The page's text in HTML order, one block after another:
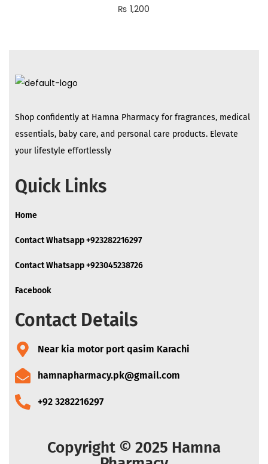
₨ 1,200
Shop confidently at Hamna Pharmacy for fragrances, medical
essentials, baby care, and personal care products. Elevate
your lifestyle effortlessly
Quick Links
Home
Contact Whatsapp +923282216297
Contact Whatsapp +923045238726
Facebook
Contact Details
Near kia motor port qasim Karachi
hamnapharmacy.pk@gmail.com
+92 3282216297
Copyright © 2025 Hamna